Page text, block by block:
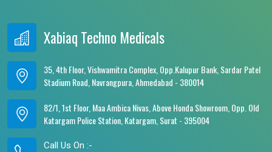
Xabiaq Techno Medicals
35, 4th Floor, Vishwamitra Complex, Opp.Kalupur Bank, Sardar Patel
Stadium Road, Navrangpura, Ahmedabad - 380014
82/1, 1st Floor, Maa Ambica Nivas, Above Honda Showroom, Opp. Old
Katargam Police Station, Katargam, Surat - 395004
Call Us On :-